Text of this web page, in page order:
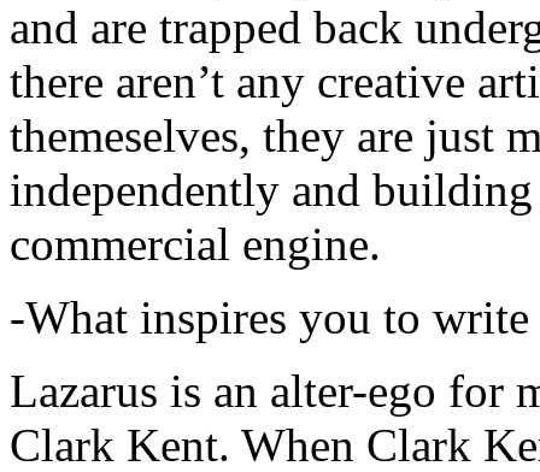
and are trapped back
there aren’t any creative
themeselves, they are just
independently and
commercial engine.
-What inspires you to write
Lazarus is an alter-ego for
Clark Kent. When Clark